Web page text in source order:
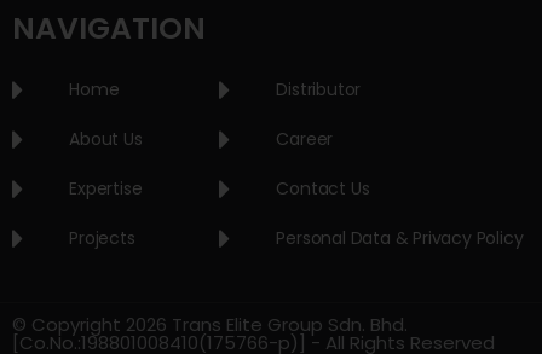
NAVIGATION
Home
About Us
Expertise
Projects
Distributor
Career
Contact Us
Personal Data & Privacy Policy
© Copyright 2026 Trans Elite Group Sdn. Bhd.
[Co.No.:198801008410(175766-p)] - All Rights Reserved